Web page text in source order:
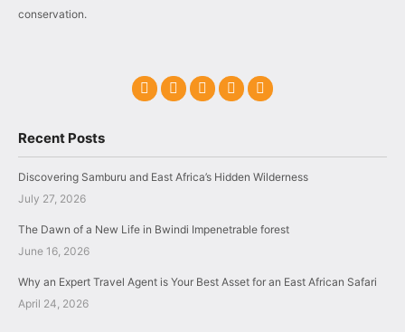
conservation.
Recent Posts
Discovering Samburu and East Africa’s Hidden Wilderness
July 27, 2026
The Dawn of a New Life in Bwindi Impenetrable forest
June 16, 2026
Why an Expert Travel Agent is Your Best Asset for an East African Safari
April 24, 2026